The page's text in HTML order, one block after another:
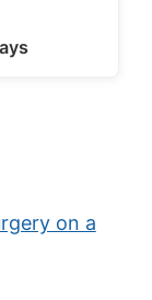
on a